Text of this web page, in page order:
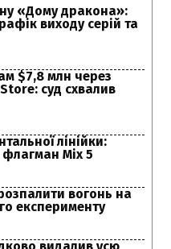
«Дому дракона»:
виходу серій та
$7,8 млн через
суд схвалив
лінійки:
флагман Mix 5
вогонь на
експерименту